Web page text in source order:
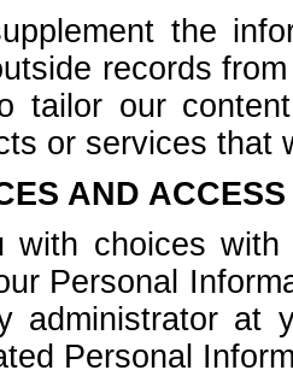
the
records
tailor our
or services that
AND
with choices
Personal
administrator at
Personal